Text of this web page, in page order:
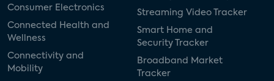
Consumer Electronics
Connected Health and
Wellness
Connectivity and
Mobility
Streaming Video Tracker
Smart Home and
Security Tracker
Broadband Market
Tracker